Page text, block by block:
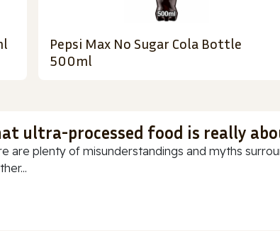
Pepsi Max No Sugar Cola Bottle
500ml
ultra-processed food is really
are plenty of misunderstandings and myths